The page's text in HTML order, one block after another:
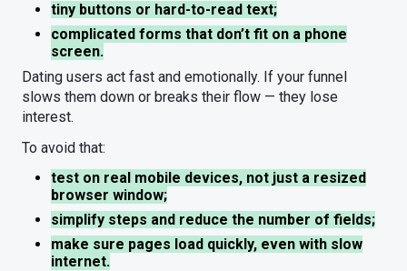
tiny buttons or hard-to-read text;
complicated forms that don’t fit on a phone
screen.
Dating users act fast and emotionally. If your funnel
slows them down or breaks their flow — they lose
interest.
To avoid that:
test on real mobile devices, not just a resized
browser window;
simplify steps and reduce the number of fields;
make sure pages load quickly, even with slow
internet.